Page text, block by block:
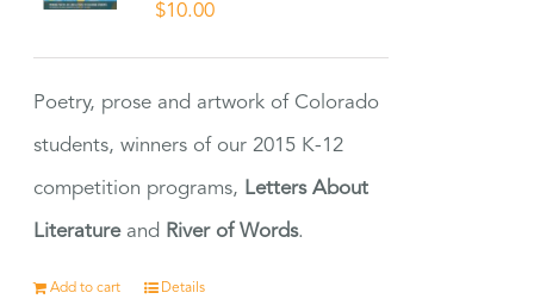
$10.00
Poetry, prose and artwork of Colorado
students, winners of our 2015 K-12
competition programs, Letters About
Literatureand River of Words.
Add to cart Details